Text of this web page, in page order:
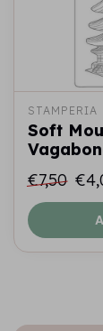
STAMPERIA
Soft
€7,50